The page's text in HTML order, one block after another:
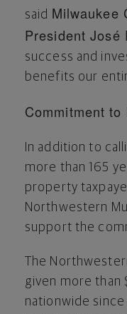
said Milwaukee
President José
success and
benefits our
Commitment to
In addition to
more than 165
property
Northwestern
support the
The
given more than
nationwide